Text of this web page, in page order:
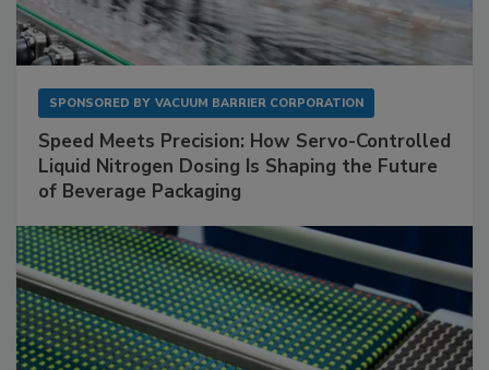
SPONSORED BY VACUUM BARRIER CORPORATION
Speed Meets Precision: How Servo-Controlled
Liquid Nitrogen Dosing Is Shaping the Future
of Beverage Packaging